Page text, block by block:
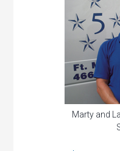
Marty and